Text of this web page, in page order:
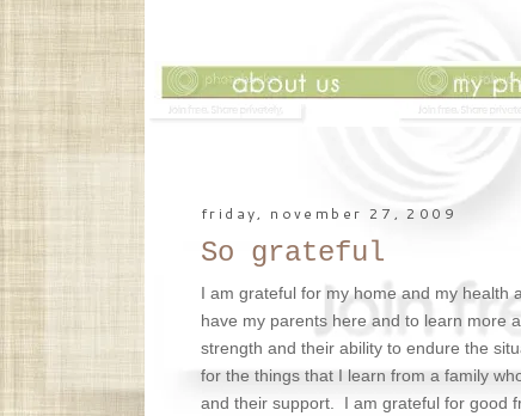
friday, november 27, 2009
So grateful
I am grateful for my home and my
have my parents here and to learn more
strength and their ability to endure the
for the things that I learn from a family
and their support. I am grateful for good